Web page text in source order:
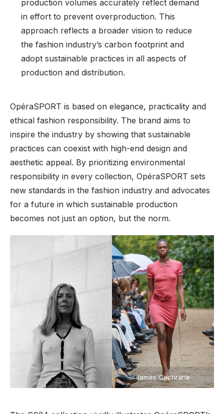
production volumes accurately reflect demand
in effort to prevent overproduction. This
approach reflects a broader vision to reduce
the fashion industry’s carbon footprint and
adopt sustainable practices in all aspects of
production and distribution.
OpéraSPORT is based on elegance, practicality and
ethical fashion responsibility. The brand aims to
inspire the industry by showing that sustainable
practices can coexist with high-end design and
aesthetic appeal. By prioritizing environmental
responsibility in every collection, OpéraSPORT sets
new standards in the fashion industry and advocates
for a future in which sustainable production
becomes not just an option, but the norm.
James Cochrane